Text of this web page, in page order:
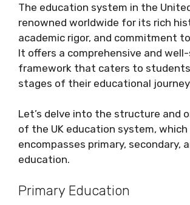
The education system in the
renowned worldwide for its rich
academic rigor, and commitment
It offers a comprehensive and
framework that caters to
stages of their educational
Let’s delve into the structure and
of the UK education system, which
encompasses primary, secondary,
education.
Primary Education